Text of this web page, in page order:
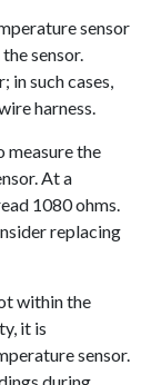
sensor
sensor.
in such cases,
harness.
measure the
At a
1080 ohms.
replacing
within the
it is
sensor.